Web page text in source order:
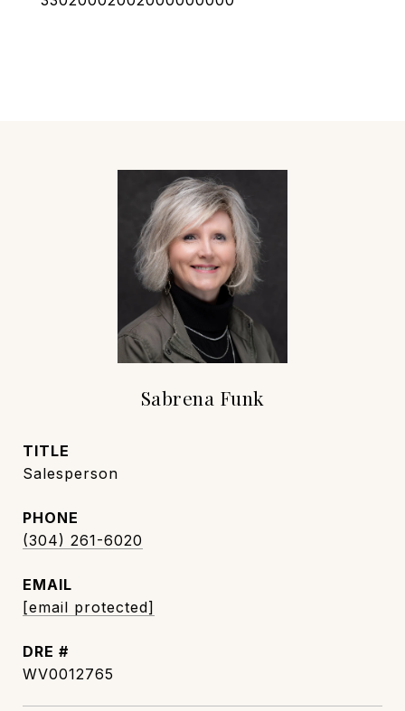
Sabrena Funk
TITLE
Salesperson
PHONE
(304) 261-6020
EMAIL
[email protected]
DRE #
WV0012765